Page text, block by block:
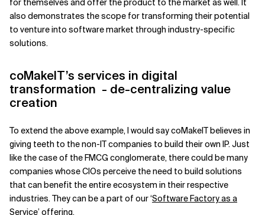
for themselves and offer the product to the market as well. It
also demonstrates the scope for transforming their potential
to venture into software market through industry-specific
solutions.
coMakeIT’s services in digital
transformation - de-centralizing value
creation
To extend the above example, I would say coMakeIT believes in
giving teeth to the non-IT companies to build their own IP. Just
like the case of the FMCG conglomerate, there could be many
companies whose CIOs perceive the need to build solutions
that can benefit the entire ecosystem in their respective
industries. They can be a part of our ‘Software Factory as a
Service’ offering.